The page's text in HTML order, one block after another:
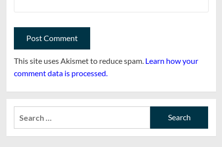
This site uses Akismet to reduce spam. Learn how your
comment data is processed.